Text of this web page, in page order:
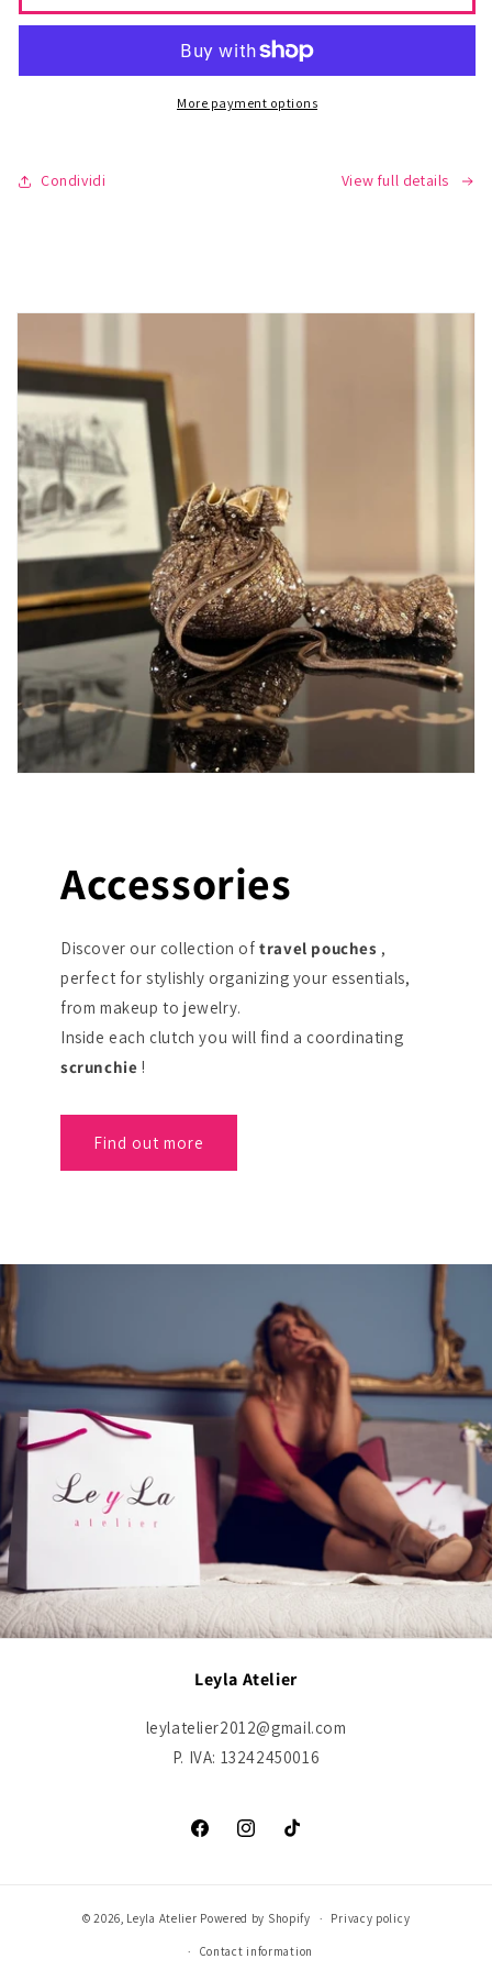
-
GRACE
-
GRACE
VOILE
More payment options
Condividi View full details
Accessories
Discover our collection oftravel pouches ,
perfect for stylishly organizing your essentials,
from makeup to jewelry.
Inside each clutch you will find a coordinating
scrunchie !
Find out more
Leyla Atelier
leylatelier2012@gmail.com
P. IVA: 13242450016
FacebookInstagramTikTok
© 2026, Leyla Atelier Powered by Shopify Privacy policy
Contact information